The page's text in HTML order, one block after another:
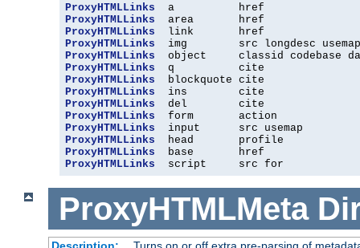
ProxyHTMLLinks
ProxyHTMLLinks
ProxyHTMLLinks
ProxyHTMLLinks
ProxyHTMLLinks
ProxyHTMLLinks
ProxyHTMLLinks
ProxyHTMLLinks
ProxyHTMLLinks
ProxyHTMLLinks
ProxyHTMLLinks
ProxyHTMLLinks
ProxyHTMLLinks
ProxyHTMLLinks
  script     src for
ProxyHTMLMeta